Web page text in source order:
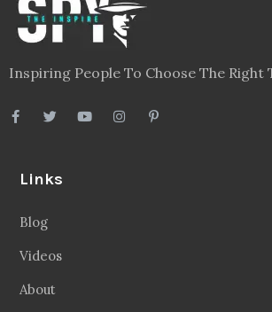
Inspiring People To Choose The Right
Links
Blog
Videos
About